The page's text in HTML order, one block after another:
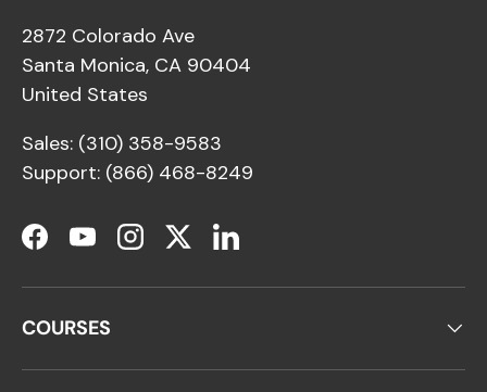
2872 Colorado Ave
Santa Monica, CA 90404
United States
Sales: (310) 358-9583
Support: (866) 468-8249
Facebook
YouTubeInstagram
TwitterLinkedIn
COURSES